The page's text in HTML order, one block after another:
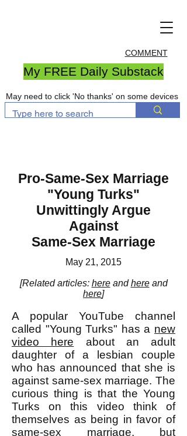
COMMENT
My FREE Daily Substack
May need to click 'No thanks' on some devices
Pro-Same-Sex Marriage
"Young Turks"
Unwittingly Argue
Against
Same-Sex Marriage
May 21, 2015
[Related articles: hereandhereand
here]
A popular YouTube channel
called "Young Turks" has a new
video here about an adult
daughter of a lesbian couple
who has announced that she is
against same-sex marriage. The
curious thing is that the Young
Turks on this video think of
themselves as being in favor of
same-sex marriage, but